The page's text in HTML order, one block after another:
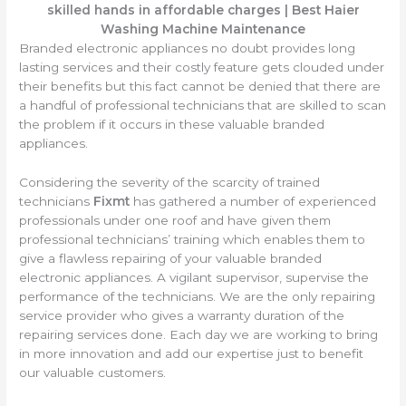
skilled hands in affordable charges
| Best Haier
Washing Machine Maintenance
Branded electronic appliances no doubt provides long
lasting services and their costly feature gets clouded under
their benefits but this fact cannot be denied that there are
a handful of professional technicians that are skilled to scan
the problem if it occurs in these valuable branded
appliances.
Considering the severity of the scarcity of trained
technicians Fixmt has gathered a number of experienced
professionals under one roof and have given them
professional technicians’ training which enables them to
give a flawless repairing of your valuable branded
electronic appliances. A vigilant supervisor, supervise the
performance of the technicians. We are the only repairing
service provider who gives a warranty duration of the
repairing services done. Each day we are working to bring
in more innovation and add our expertise just to benefit
our valuable customers.